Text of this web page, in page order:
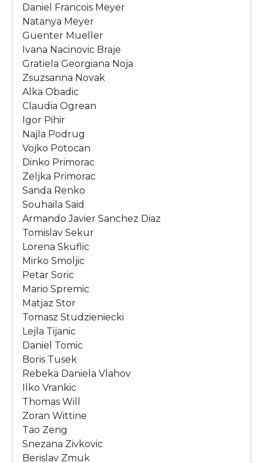
Daniel Francois Meyer
Natanya Meyer
Guenter Mueller
Ivana Nacinovic Braje
Gratiela Georgiana Noja
Zsuzsanna Novak
Alka Obadic
Claudia Ogrean
Igor Pihir
Najla Podrug
Vojko Potocan
Dinko Primorac
Zeljka Primorac
Sanda Renko
Souhaila Said
Armando Javier Sanchez Diaz
Tomislav Sekur
Lorena Skuflic
Mirko Smoljic
Petar Soric
Mario Spremic
Matjaz Stor
Tomasz Studzieniecki
Lejla Tijanic
Daniel Tomic
Boris Tusek
Rebeka Daniela Vlahov
Ilko Vrankic
Thomas Will
Zoran Wittine
Tao Zeng
Snezana Zivkovic
Berislav Zmuk